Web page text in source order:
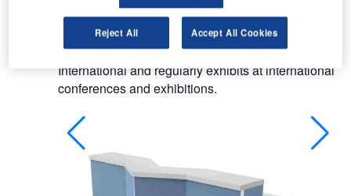
UFL maintains our global relationships through
our long-standing membership of Airports Council
International and regularly exhibits at international
conferences and exhibitions.
Reject All Accept All Cookies